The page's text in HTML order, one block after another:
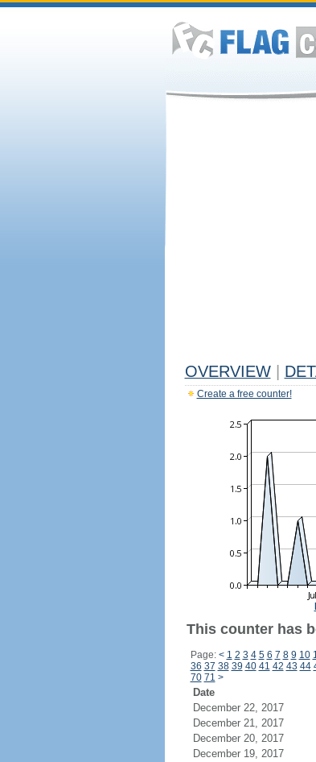
OVERVIEW
Create a free counter!
This counter has
Page: < 1 2 3 4 5 6 7 8 9 10
36 37 38 39 40 41 42 43 44
70 71 >
Date
December 22, 2017
December 21, 2017
December 20, 2017
December 19, 2017